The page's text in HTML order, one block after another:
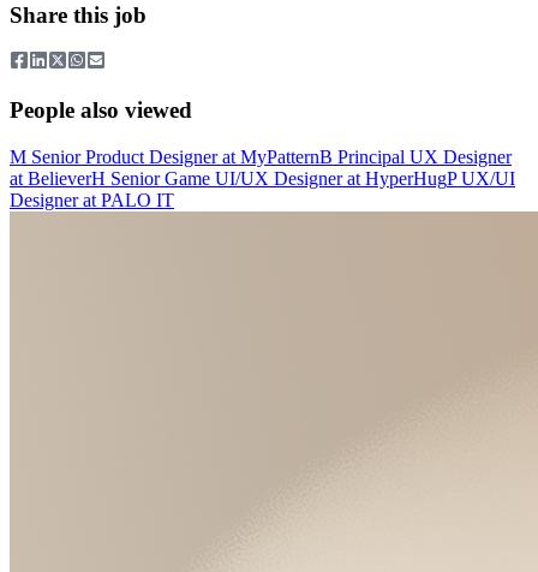
Share this job
People also viewed
M Senior Product Designerat MyPatternB Principal UX Designer
at BelieverH Senior Game UI/UX Designerat HyperHugP UX/UI
Designerat PALO IT